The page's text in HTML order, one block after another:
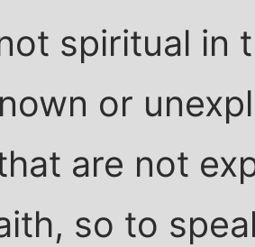
spiritual in
or
are not
so to